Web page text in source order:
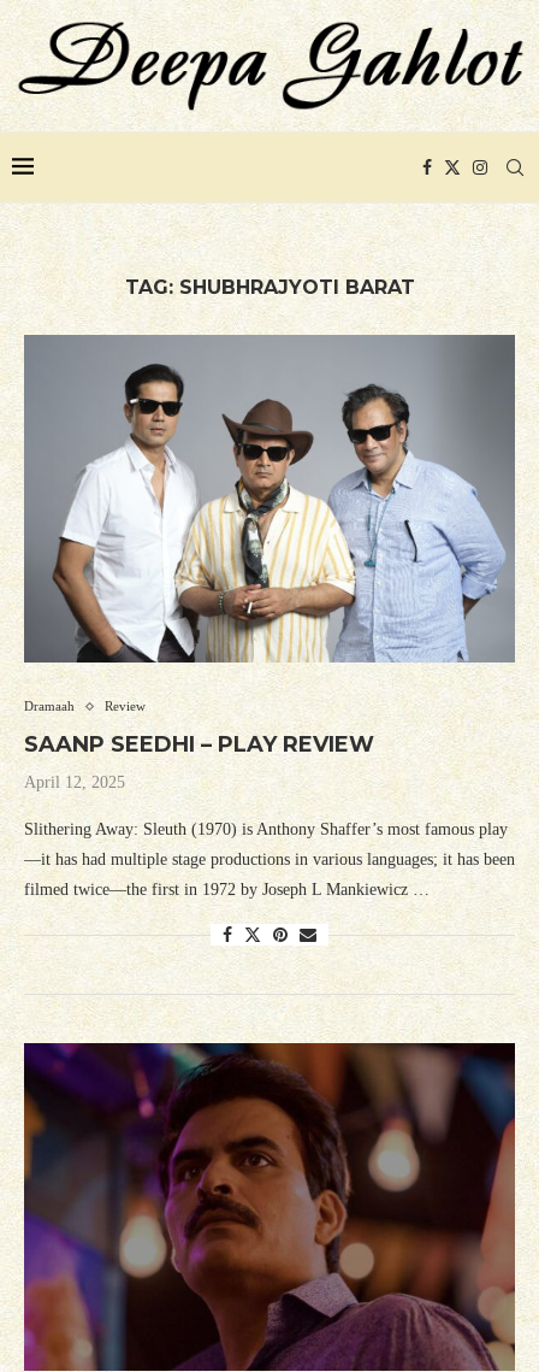
TAG: SHUBHRAJYOTI BARAT
Dramaah Review
SAANP SEEDHI – PLAY REVIEW
April 12, 2025
Slithering Away: Sleuth (1970) is Anthony Shaffer’s most famous play
—it has had multiple stage productions in various languages; it has been
filmed twice—the first in 1972 by Joseph L Mankiewicz …